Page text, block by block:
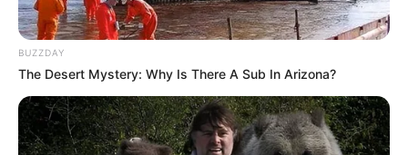
Trending Comments Latest
morning As Nigerian Threaten To Take Over SA
SEPTEMBER 11, 2024
BUZZDAY
The Desert Mystery: Why Is There A Sub In Arizona?